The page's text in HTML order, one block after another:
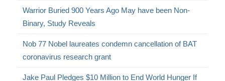
Warrior Buried 900 Years Ago May have been Non-
Binary, Study Reveals
Nob 77 Nobel laureates condemn cancellation of BAT
coronavirus research grant
Jake Paul Pledges $10 Million to End World Hunger If